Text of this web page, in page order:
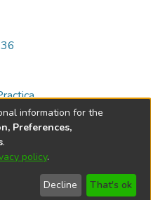
2002-2026
Send
Feedback
Help
information for the
Preferences,
.
policy.
Decline That's ok